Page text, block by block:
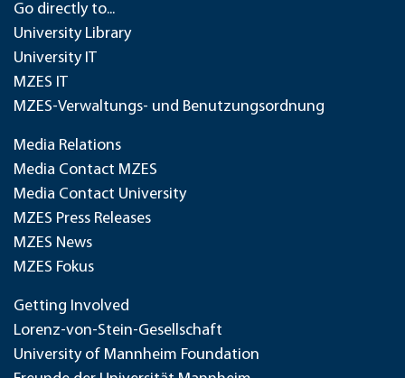
Go directly to...
University Library
University IT
MZES IT
MZES-Verwaltungs- und Benutzungsordnung
Media Relations
Media Contact MZES
Media Contact University
MZES Press Releases
MZES News
MZES Fokus
Getting Involved
Lorenz-von-Stein-Gesellschaft
University of Mannheim Foundation